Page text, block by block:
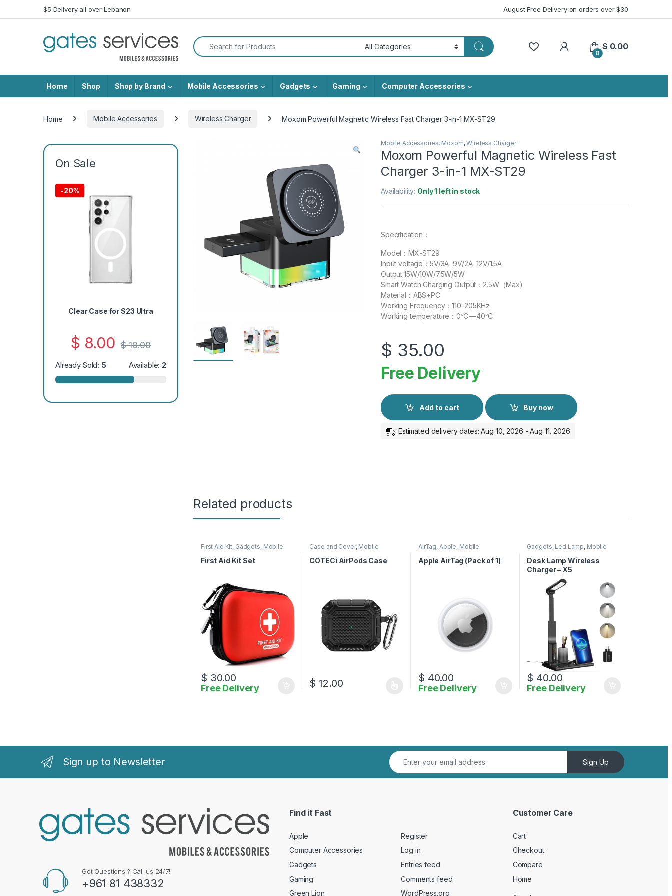
Skip to navigation
Skip to content$5 Delivery all over Lebanon August Free Delivery on orders over $30
Search for:
My Account
0
$ 0.00
Home Shop Shop by Brand Mobile Accessories Gadgets Gaming Computer Accessories
Home Mobile Accessories Wireless Charger Moxom Powerful Magnetic Wireless Fast Charger 3-in-1 MX-ST29
Mobile Accessories, Moxom,Wireless Charger
Moxom Powerful Magnetic Wireless Fast
Charger 3-in-1 MX-ST29
Availability: Only 1 left in stock
Specification：
Model：MX-ST29
Input voltage：5V/3A 9V/2A 12V/1.5A
Output:15W/10W/7.5W/5W
Smart Watch Charging Output：2.5W（Max)
Material：ABS+PC
Working Frequency：110-205KHz
Working temperature：0℃—40℃
$ 35.00
Free Delivery
Add to cart Buy now
Estimated delivery dates: Aug 10, 2026 - Aug 11, 2026
Related products
First Aid Kit, Gadgets, Mobile
First Aid Kit Set
$ 30.00
Free Delivery
Case and Cover, Mobile
COTECi AirPods Case
$ 12.00
This product has multiple variants. The options may be chosen on the product page
AirTag, Apple, Mobile
Accessories
Apple AirTag (Pack of 1)
$ 40.00
Free Delivery
Gadgets, Led Lamp, Mobile
Accessories
Wireless Charger
Desk Lamp Wireless
Charger – X5
$ 40.00
Free Delivery
On Sale
-20%
Clear Case for S23 Ultra
$ 8.00 $10.00
Already Sold: 5 Available: 2
Sign up to Newsletter Sign Up
Got Questions ? Call us 24/7!
+961 81 438332
Find it Fast
Apple
Computer Accessories
Gadgets
Gaming
Green Lion
Register
Log in
Entries feed
Comments feed
WordPress.org
Customer Care
Cart
Checkout
Compare
Home